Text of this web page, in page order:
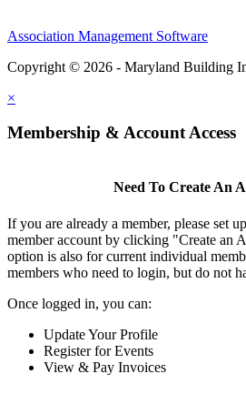
Association Management Software
Copyright © 2026 - Maryland Building
×
Membership & Account Access
Need To Create An
If you are already a member, please set
member account by clicking "Create an
option is also for current individual
members who need to login, but do not
Once logged in, you can:
Update Your Profile
Register for Events
View & Pay Invoices